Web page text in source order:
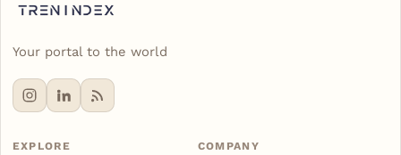
Your portal to the world
EXPLORE COMPANY